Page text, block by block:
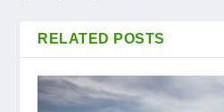
RELATED POSTS